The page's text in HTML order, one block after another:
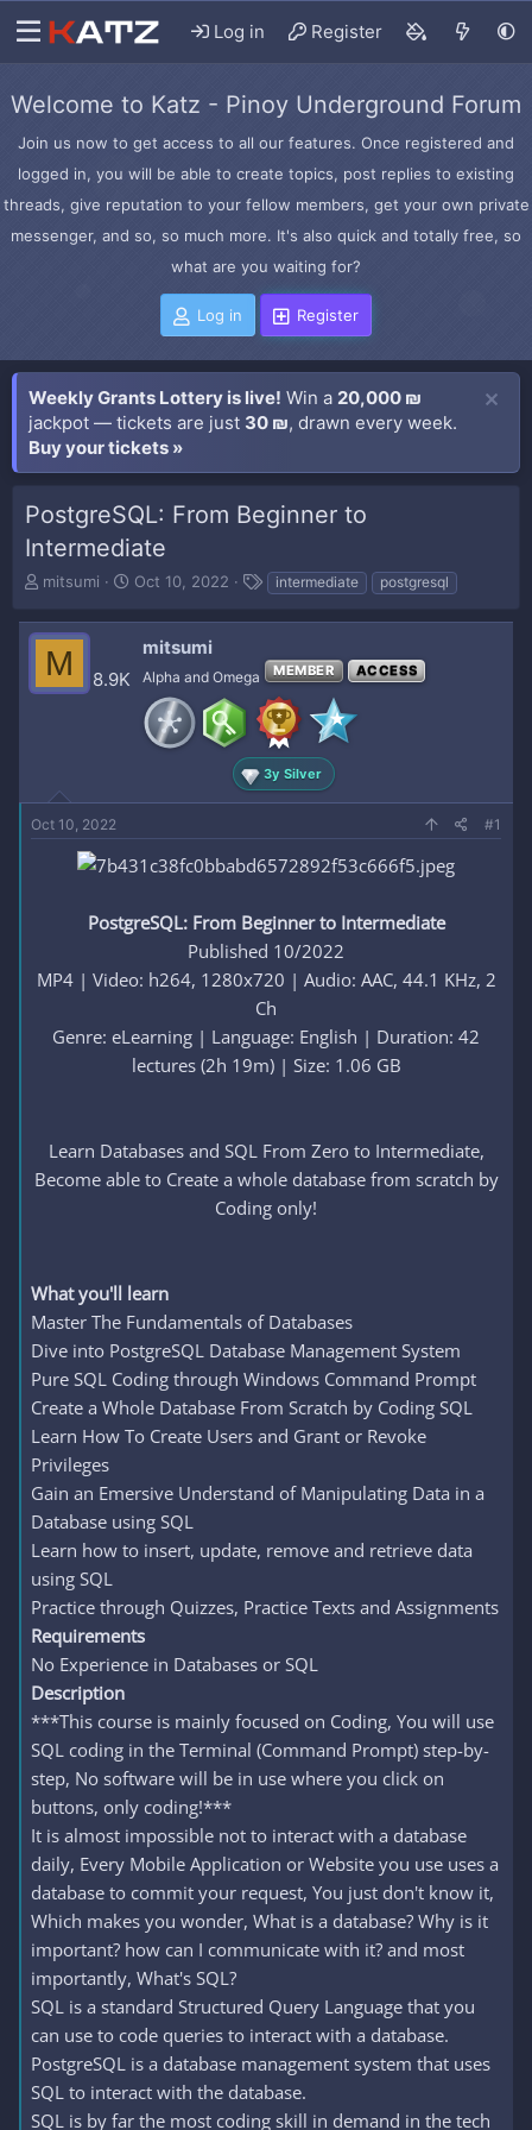
Log in Register
Welcome to Katz - Pinoy Underground Forum
Join us now to get access to all our features. Once registered and
logged in, you will be able to create topics, post replies to existing
threads, give reputation to your fellow members, get your own private
messenger, and so, so much more. It's also quick and totally free, so
what are you waiting for?
Log in Register
Weekly Grants Lottery is live! Win a 20,000 ₪
jackpot — tickets are just 30 ₪, drawn every week.
Buy your tickets »
PostgreSQL: From Beginner to
Intermediate
T
r
e
d
r
mitsumi
S
a
Oct 10, 2022
T
g
intermediate postgresql
M 8.9K
mitsumi
Alpha and Omega MEMBER ACCESS
3y Silver
Oct 10, 2022 #1
PostgreSQL: From Beginner to Intermediate
Published 10/2022
MP4 | Video: h264, 1280x720 | Audio: AAC, 44.1 KHz, 2
Ch
Genre: eLearning | Language: English | Duration: 42
lectures (2h 19m) | Size: 1.06 GB
Learn Databases and SQL From Zero to Intermediate,
Become able to Create a whole database from scratch by
Coding only!
What you'll learn
Master The Fundamentals of Databases
Dive into PostgreSQL Database Management System
Pure SQL Coding through Windows Command Prompt
Create a Whole Database From Scratch by Coding SQL
Learn How To Create Users and Grant or Revoke
Privileges
Gain an Emersive Understand of Manipulating Data in a
Database using SQL
Learn how to insert, update, remove and retrieve data
using SQL
Practice through Quizzes, Practice Texts and Assignments
Requirements
No Experience in Databases or SQL
Description
***This course is mainly focused on Coding, You will use
SQL coding in the Terminal (Command Prompt) step-by-
step, No software will be in use where you click on
buttons, only coding!***
It is almost impossible not to interact with a database
daily, Every Mobile Application or Website you use uses a
database to commit your request, You just don't know it,
Which makes you wonder, What is a database? Why is it
important? how can I communicate with it? and most
importantly, What's SQL?
SQL is a standard Structured Query Language that you
can use to code queries to interact with a database.
PostgreSQL is a database management system that uses
SQL to interact with the database.
SQL is by far the most coding skill in demand in the tech